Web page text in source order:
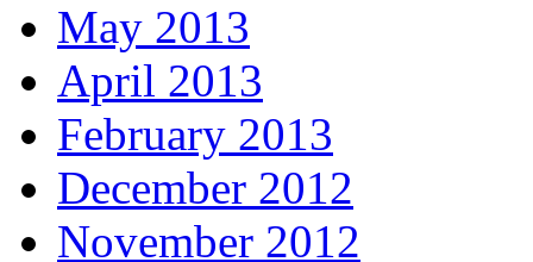
May 2013
April 2013
February 2013
December 2012
November 2012